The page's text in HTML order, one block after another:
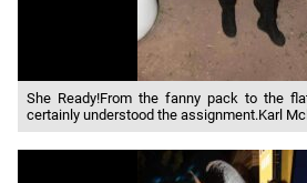
She Ready!From the fanny pack to the
certainly understood the assignment.Karl